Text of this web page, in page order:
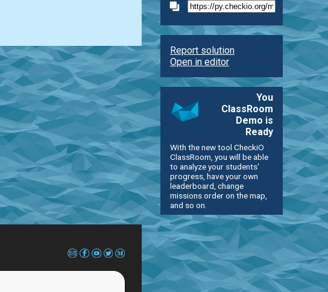
Report solution
Open in editor
You
ClassRoom
Demo is
Ready
With the new tool CheckiO
ClassRoom, you will be able
to analyze your students'
progress, have your own
leaderboard, change
missions order on the map,
and so on.